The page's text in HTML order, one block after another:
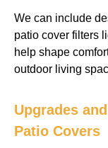
We can include
patio cover filters
help shape
outdoor living
Upgrades
Patio Covers